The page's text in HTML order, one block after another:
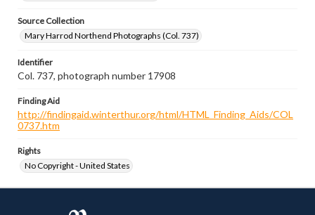
Source Collection
Mary Harrod Northend Photographs (Col. 737)
Identifier
Col. 737, photograph number 17908
Finding Aid
http://findingaid.winterthur.org/html/HTML_Finding_Aids/COL
0737.htm
Rights
No Copyright - United States